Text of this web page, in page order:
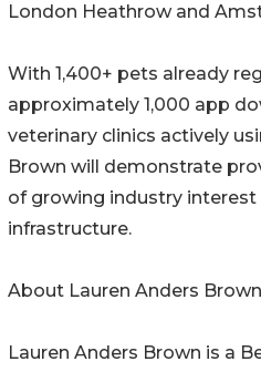
London Heathrow and
With 1,400+ pets already
approximately 1,000 app
veterinary clinics actively
Brown will demonstrate
of growing industry interest
infrastructure.
About Lauren Anders Brown
Lauren Anders Brown is a